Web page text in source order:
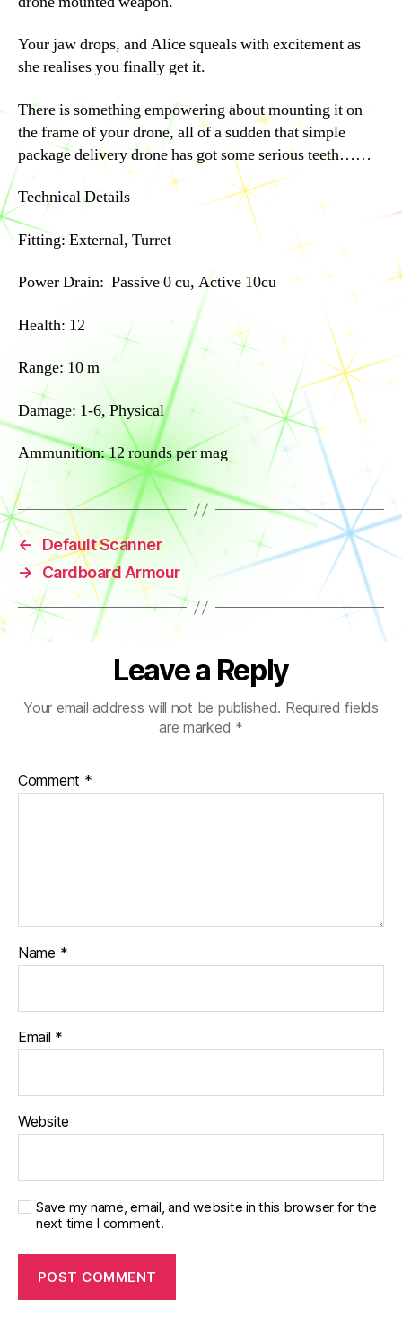
Your jaw drops, and Alice squeals with excitement as
she realises you finally get it.
There is something empowering about mounting it on
the frame of your drone, all of a sudden that simple
package delivery drone has got some serious teeth……
Technical Details
Fitting: External, Turret
Power Drain: Passive 0 cu, Active 10cu
Health: 12
Range: 10 m
Damage: 1-6, Physical
Ammunition: 12 rounds per mag
←
Default Scanner
→ Cardboard Armour
Leave a Reply
Your email address will not be published. Required fields
are marked *
Comment *
Name *
Email *
Website
Save my name, email, and website in this browser for the
next time I comment.